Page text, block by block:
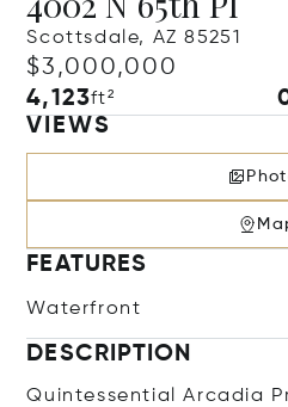
Scottsdale, AZ 85251
$3,000,000
4,123ft²
VIEWS
FEATURES
Waterfront
DESCRIPTION
Quintessential Arcadia